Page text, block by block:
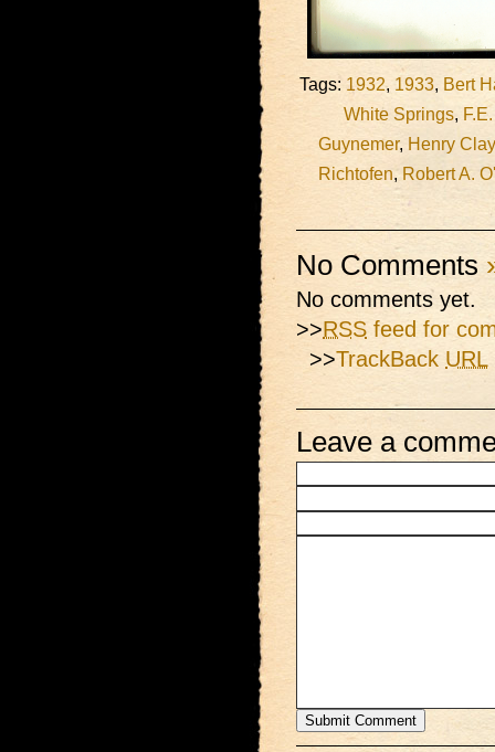
Tags: 1932, 1933, Bert
White Springs,
Guynemer, Henry Clay
Richtofen, Robert A.
No Comments
No comments yet.
>>RSS feed for
>>TrackBack URL
Leave a